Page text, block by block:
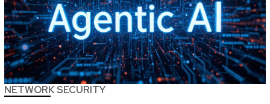
NETWORK SECURITY